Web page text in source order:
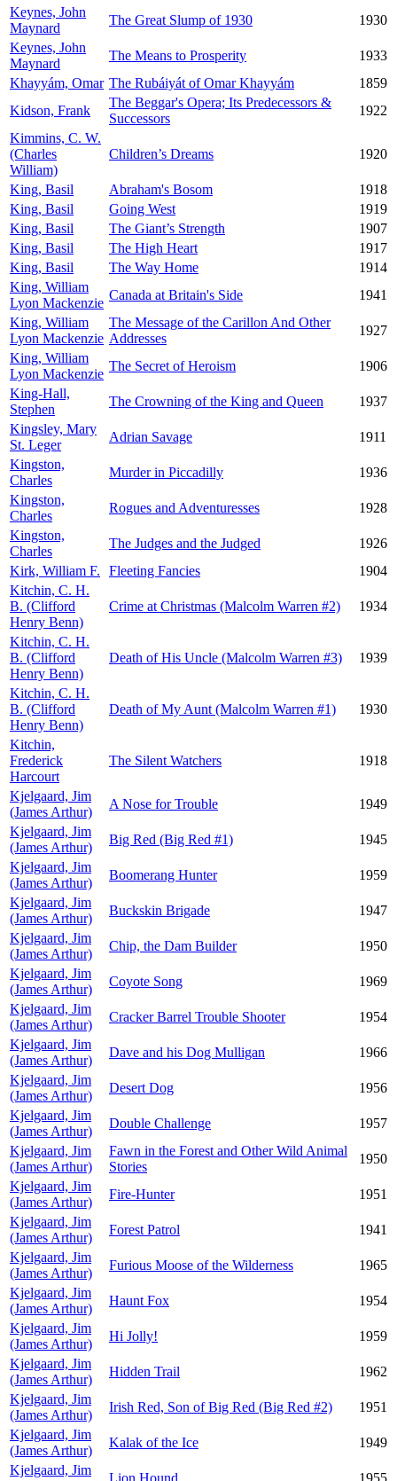
Keynes, John
Maynard
The Great Slump of 1930
1930
Keynes, John
Maynard
The Means to Prosperity
1933
Khayyám, Omar The Rubáiyát of Omar Khayyám
1859
Kidson, Frank
The Beggar's Opera; Its Predecessors &
Successors
1922
Kimmins, C. W.
(Charles
William)
Children’s Dreams 1920
King, Basil Abraham's Bosom
1918
King, Basil
Going West
1919
King, Basil
The Giant’s Strength
1907
King, Basil
The High Heart
1917
King, Basil
The Way Home
1914
King, William
Lyon Mackenzie
Canada at Britain's Side
1941
King, William
Lyon Mackenzie
The Message of the Carillon And Other
Addresses
1927
King, William
Lyon Mackenzie
The Secret of Heroism
1906
King-Hall,
Stephen
The Crowning of the King and Queen
1937
Kingsley, Mary
St. Leger
Adrian Savage
1911
Kingston,
Charles
Murder in Piccadilly
1936
Kingston,
Charles
Rogues and Adventuresses
1928
Kingston,
Charles
The Judges and the Judged
1926
Kirk, William F.
Fleeting Fancies
1904
Kitchin, C. H.
B. (Clifford
Henry Benn)
Crime at Christmas (Malcolm Warren #2) 1934
Kitchin, C. H.
B. (Clifford
Henry Benn)
Death of His Uncle (Malcolm Warren #3) 1939
Kitchin, C. H.
B. (Clifford
Henry Benn)
Death of My Aunt (Malcolm Warren #1) 1930
Kitchin,
Frederick
Harcourt
The Silent Watchers 1918
Kjelgaard, Jim
(James Arthur)
A Nose for Trouble
1949
Kjelgaard, Jim
(James Arthur)
Big Red (Big Red #1)
1945
Kjelgaard, Jim
(James Arthur)
Boomerang Hunter
1959
Kjelgaard, Jim
(James Arthur)
Buckskin Brigade
1947
Kjelgaard, Jim
(James Arthur)
Chip, the Dam Builder
1950
Kjelgaard, Jim
(James Arthur)
Coyote Song
1969
Kjelgaard, Jim
(James Arthur)
Cracker Barrel Trouble Shooter
1954
Kjelgaard, Jim
(James Arthur)
Dave and his Dog Mulligan
1966
Kjelgaard, Jim
(James Arthur)
Desert Dog
1956
Kjelgaard, Jim
(James Arthur)
Double Challenge
1957
Kjelgaard, Jim
(James Arthur)
Fawn in the Forest and Other Wild Animal
Stories
1950
Kjelgaard, Jim
(James Arthur)
Fire-Hunter
1951
Kjelgaard, Jim
(James Arthur)
Forest Patrol
1941
Kjelgaard, Jim
(James Arthur)
Furious Moose of the Wilderness
1965
Kjelgaard, Jim
(James Arthur)
Haunt Fox
1954
Kjelgaard, Jim
(James Arthur)
Hi Jolly!
1959
Kjelgaard, Jim
(James Arthur)
Hidden Trail
1962
Kjelgaard, Jim
(James Arthur)
Irish Red, Son of Big Red (Big Red #2)
1951
Kjelgaard, Jim
(James Arthur)
Kalak of the Ice
1949
Kjelgaard, Jim
Lion Hound 1955